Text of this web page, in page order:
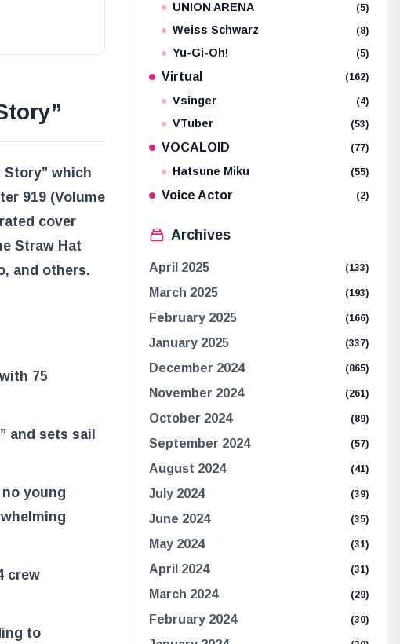
which
919 (Volume
cover
Straw Hat
and others.
75
and sets sail
young
crew
to
UNION ARENA (5)
Weiss Schwarz (8)
Yu-Gi-Oh! (5)
Virtual (162)
Vsinger (4)
VTuber (53)
VOCALOID (77)
Hatsune Miku (55)
Voice Actor (2)
Archives
April 2025 (133)
March 2025 (193)
February 2025 (166)
January 2025 (337)
December 2024 (865)
November 2024 (261)
October 2024 (89)
September 2024 (57)
August 2024 (41)
July 2024 (39)
June 2024 (35)
May 2024 (31)
April 2024 (31)
March 2024 (29)
February 2024 (30)